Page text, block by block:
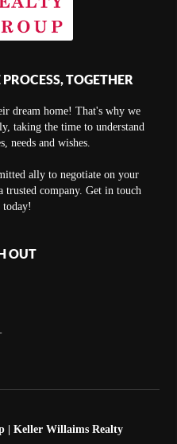
TOGETHER
dream home! That's why we
taking the time to understand
needs and wishes.
ally to negotiate on your
company. Get in touch
OUT
| Keller Willaims Realty